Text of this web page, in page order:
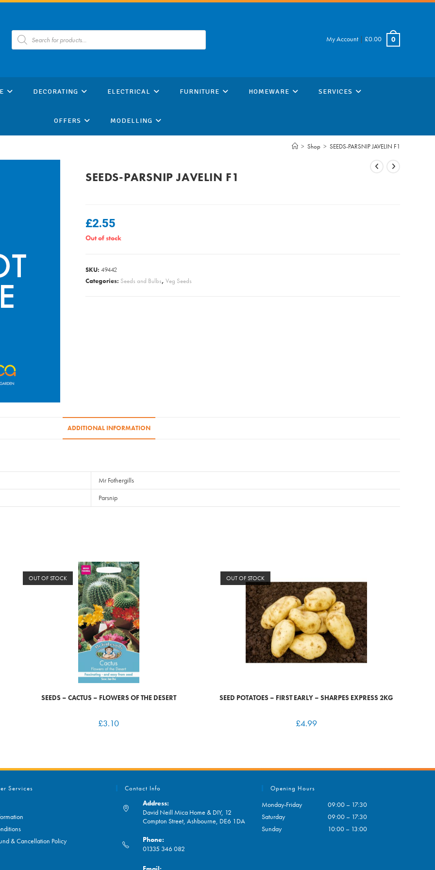
Products
search My Account | £0.00 0
DECORATING ELECTRICAL FURNITURE HOMEWARE SERVICES
OFFERS MODELLING
> Shop > SEEDS-PARSNIP JAVELIN F1
SEEDS-PARSNIP JAVELIN F1
£2.55
Out of stock
SKU: 49442
Categories: Seeds and Bulbs, Veg Seeds
ADDITIONAL INFORMATION
Mr Fothergills
Parsnip
OUT OF STOCK
SEEDS – CACTUS – FLOWERS OF THE DESERT
£3.10
OUT OF STOCK
SEED POTATOES – FIRST EARLY – SHARPES EXPRESS 2KG
£4.99
Services
& Cancellation Policy
Contact Info
Address:
David Neill Mica Home & DIY, 12
Compton Street, Ashbourne, DE6 1DA
Phone:
01335 346 082
Opening Hours
Monday-Friday
09:00 – 17:30
Saturday
09:00 – 17:30
Sunday
10:00 – 13:00